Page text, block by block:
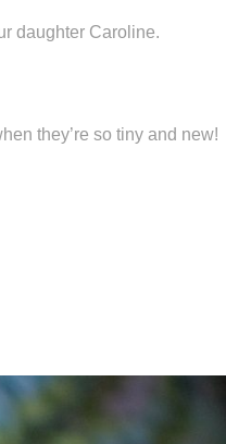
daughter Caroline.
they’re so tiny and new!